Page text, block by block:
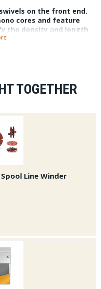
on the front end.
cores and feature
the density and length
and 10ft
TOGETHER
Line Winder